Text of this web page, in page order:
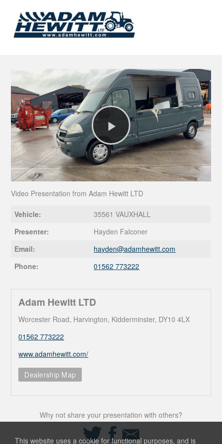
Play
Video
Video Presentation from Adam Hewitt LTD
Vehicle:
35561 VAUXHALL
Presenter:
Hayden Falconer
Email:
hayden@adamhewitt.com
Phone:
01562 773222
Adam Hewitt LTD
Worcester Road, Harvington, Kidderminster, DY10 4LX
01562 773222
www.adamhewitt.com/
Dealership Map
Why not share your presentation with others?
Share
on
Twitter
Share
on
Facebook
Share
Email
This website uses a cookie for functional purposes, and is